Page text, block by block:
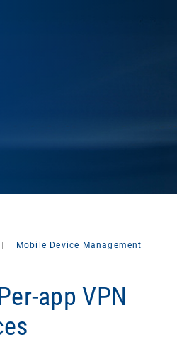
Mobile Device Management
app VPN